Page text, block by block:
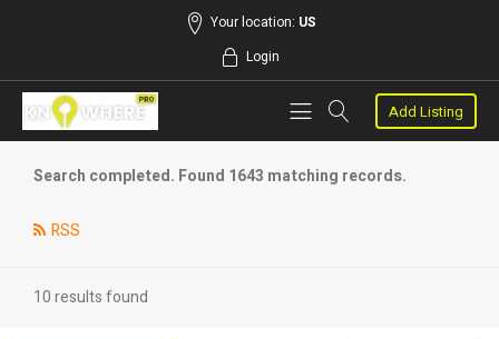
Your location: US
Login
Add Listing
Search completed. Found 1643 matching records.
RSS
10 results found